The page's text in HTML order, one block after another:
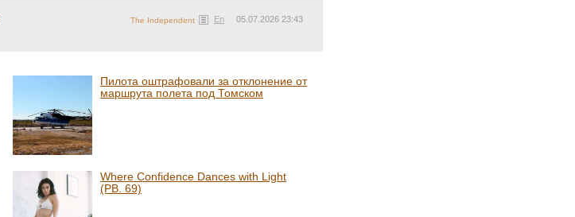
05.07.2026 23:43
The Independent En
Пилота оштрафовали за отклонение от
маршрута полета под Томском
Where Confidence Dances with Light
(PB. 69)